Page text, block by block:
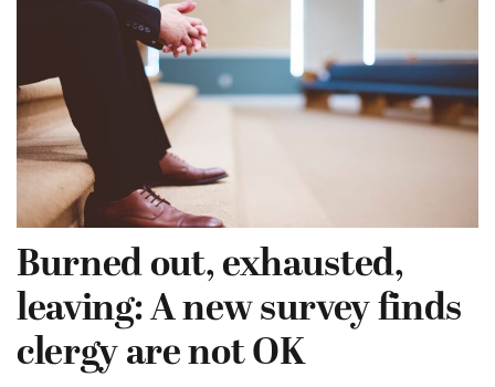
Burned out, exhausted,
leaving: A new survey finds
clergy are not OK